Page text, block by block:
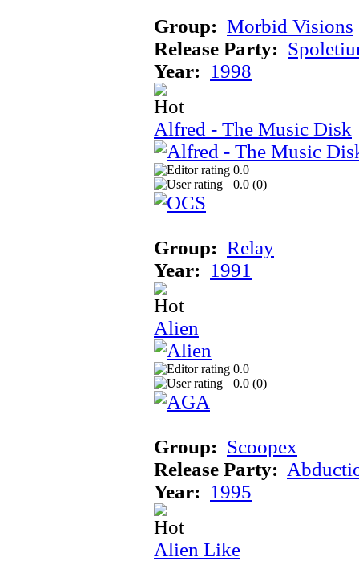
Group: Morbid Visions
Release Party:
Year: 1998
Alfred - The Music Disk
0.0
0.0 (0)
Group: Relay
Year: 1991
Alien
0.0
0.0 (0)
Group: Scoopex
Release Party:
Year: 1995
Alien Like